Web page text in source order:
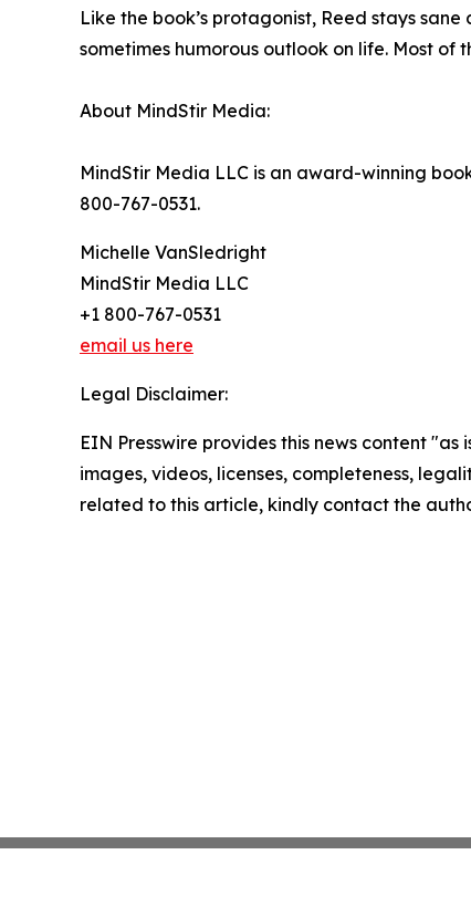
Like the book’s protagonist, Reed stays
sometimes humorous outlook on life. Most of
About MindStir Media:
MindStir Media LLC is an award-winning
800-767-0531.
Michelle VanSledright
MindStir Media LLC
+1 800-767-0531
email us here
Legal Disclaimer:
EIN Presswire provides this news content
images, videos, licenses, completeness,
related to this article, kindly contact the